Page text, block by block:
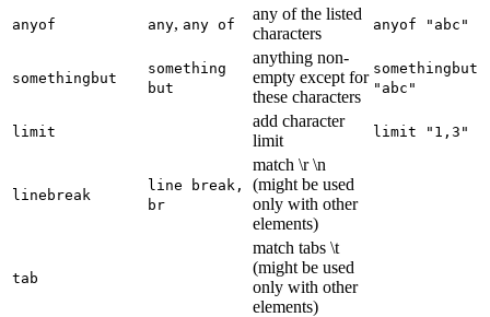
anyof any, any of
any of the listed
characters
anyof "abc"
somethingbut
something
but
anything non-
empty except for
these characters
somethingbut
"abc"
limit
add character
limit
limit "1,3"
linebreak
line break,
br
match \r \n
(might be used
only with other
elements)
tab
match tabs \t
(might be used
only with other
elements)